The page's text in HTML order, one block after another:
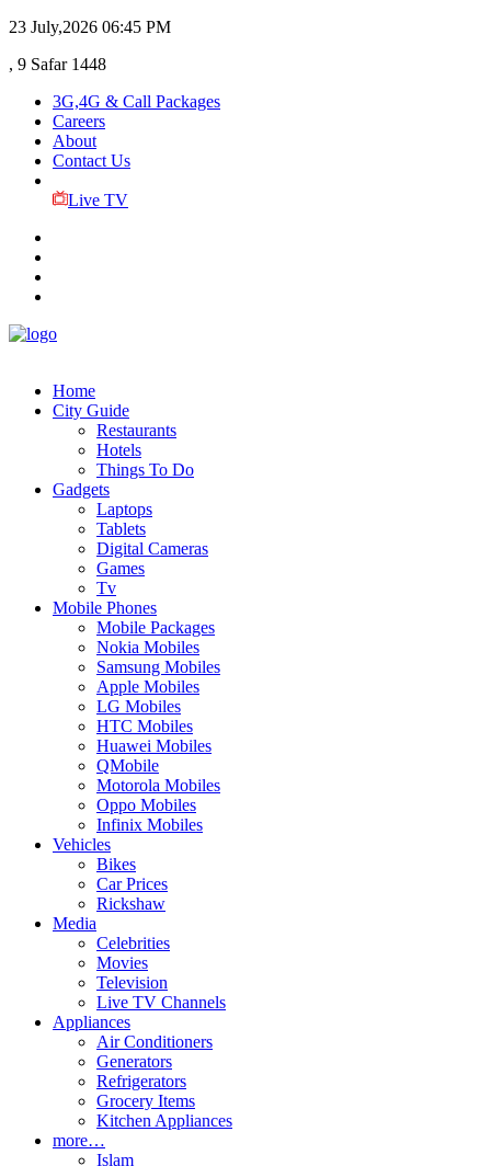
23 July,2026 06:45 PM
, 9 Safar 1448
3G,4G & Call Packages
Careers
About
Contact Us
Live TV
Home
City Guide
Restaurants
Hotels
Things To Do
Gadgets
Laptops
Tablets
Digital Cameras
Games
Tv
Mobile Phones
Mobile Packages
Nokia Mobiles
Samsung Mobiles
Apple Mobiles
LG Mobiles
HTC Mobiles
Huawei Mobiles
QMobile
Motorola Mobiles
Oppo Mobiles
Infinix Mobiles
Vehicles
Bikes
Car Prices
Rickshaw
Media
Celebrities
Movies
Television
Live TV Channels
Appliances
Air Conditioners
Generators
Refrigerators
Grocery Items
Kitchen Appliances
more…
Islam